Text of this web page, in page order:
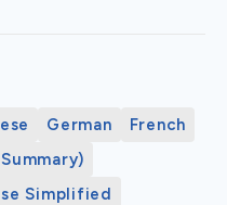
German
French
Simplified